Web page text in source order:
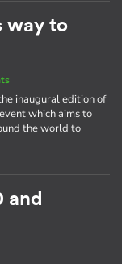
way to
inaugural edition of
which aims to
the world to
and